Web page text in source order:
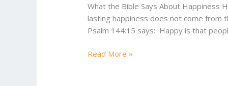
What the Bible Says About Happiness
lasting happiness does not come from
Psalm 144:15 says: Happy is that
God
Read More »